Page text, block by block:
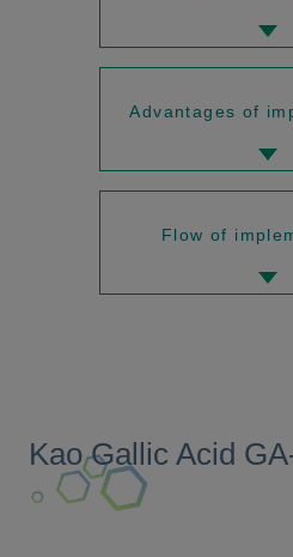
Advantages of
Flow of
Kao Gallic Acid